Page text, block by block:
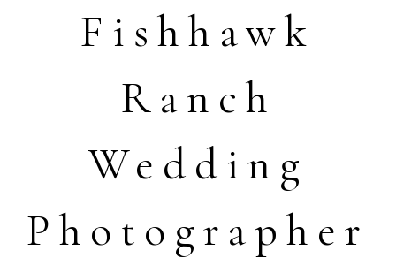
Fishhawk
Ranch
Wedding
Photographer